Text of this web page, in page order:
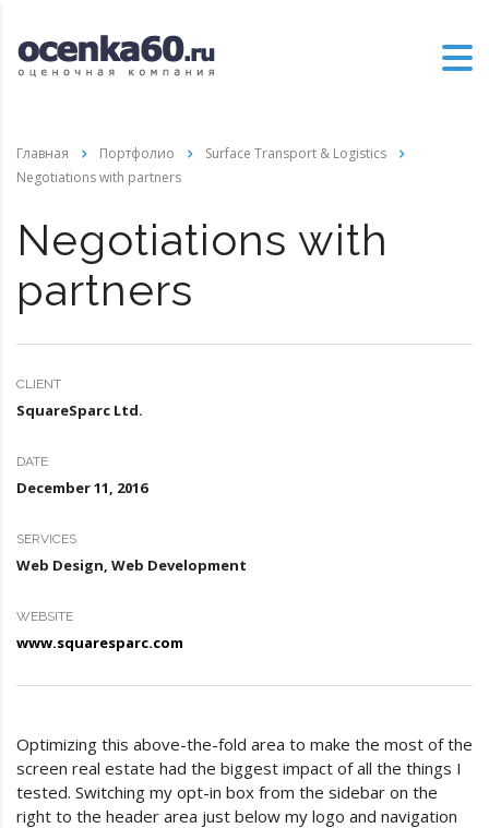
Главная Портфолио
Surface Transport & Logistics
Negotiations with partners
Negotiations with
partners
CLIENT
SquareSparc Ltd.
DATE
December 11, 2016
SERVICES
Web Design, Web Development
WEBSITE
www.squaresparc.com
Optimizing this above-the-fold area to make the most of the
screen real estate had the biggest impact of all the things I
tested. Switching my opt-in box from the sidebar on the
right to the header area just below my logo and navigation